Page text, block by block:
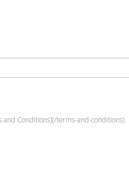
Conditions](/terms-and-conditions).